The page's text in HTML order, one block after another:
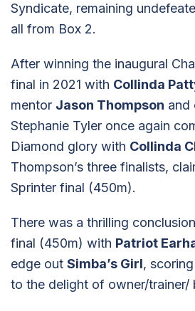
Syndicate, remaining
all from Box 2.
After winning the inaugural
final in 2021 with Collinda
mentor Jason Thompson and
Stephanie Tyler once again
Diamond glory with Collinda
Thompson’s three finalists,
Sprinter final (450m).
There was a thrilling
final (450m) with Patriot
edge out Simba’s Girl,
to the delight of owner/trainer/